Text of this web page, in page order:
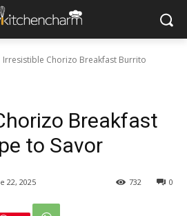
Irresistible Chorizo Breakfast Burrito
Breakfast
to Savor
22, 2025 0
732